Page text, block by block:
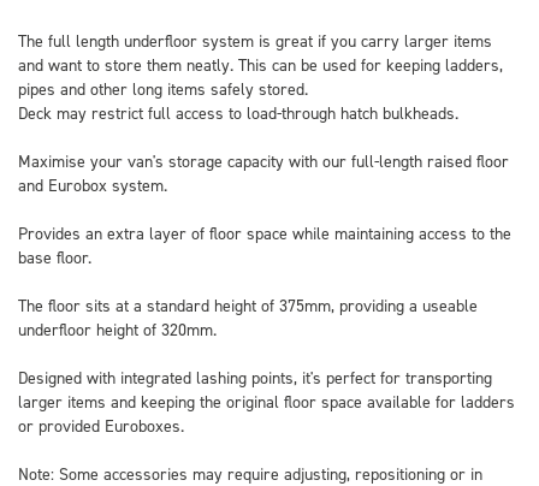
The full length underfloor system is great if you carry larger items
and want to store them neatly. This can be used for keeping ladders,
pipes and other long items safely stored.
Deck may restrict full access to load-through hatch bulkheads.
Maximise your van's storage capacity with our full-length raised floor
and Eurobox system.
Provides an extra layer of floor space while maintaining access to the
base floor.
The floor sits at a standard height of 375mm, providing a useable
underfloor height of 320mm.
Designed with integrated lashing points, it's perfect for transporting
larger items and keeping the original floor space available for ladders
or provided Euroboxes.
Note: Some accessories may require adjusting, repositioning or in